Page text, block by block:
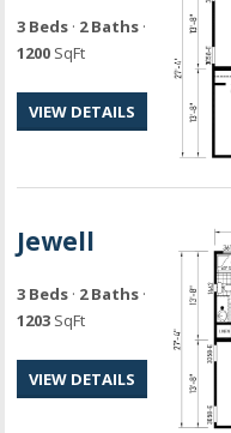
3 Beds · 2 Baths ·
1200 SqFt
VIEW DETAILS
Jewell
3 Beds · 2 Baths ·
1203 SqFt
VIEW DETAILS